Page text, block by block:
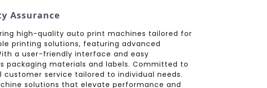
Assurance
high-quality auto print machines tailored for
printing solutions, featuring advanced
a user-friendly interface and easy
packaging materials and labels. Committed to
service tailored to individual needs.
solutions that elevate performance and